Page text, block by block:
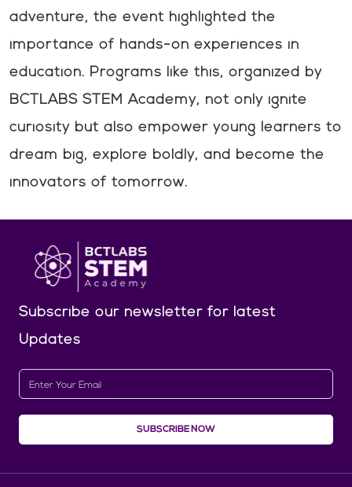
adventure, the event highlighted the
importance of hands-on experiences in
education. Programs like this, organized by
BCTLABS STEM Academy, not only ignite
curiosity but also empower young learners to
dream big, explore boldly, and become the
innovators of tomorrow.
Subscribe our newsletter for latest
Updates
SUBSCRIBE NOW